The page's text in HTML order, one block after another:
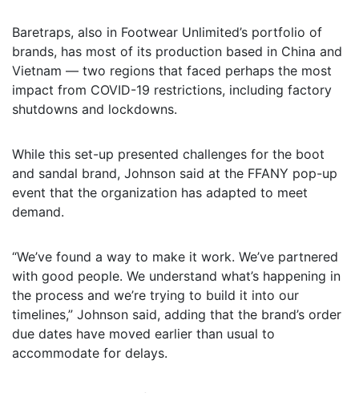
Baretraps, also in Footwear Unlimited’s portfolio of
brands, has most of its production based in China and
Vietnam — two regions that faced perhaps the most
impact from COVID-19 restrictions, including factory
shutdowns and lockdowns.
While this set-up presented challenges for the boot
and sandal brand, Johnson said at the FFANY pop-up
event that the organization has adapted to meet
demand.
“We’ve found a way to make it work. We’ve partnered
with good people. We understand what’s happening in
the process and we’re trying to build it into our
timelines,” Johnson said, adding that the brand’s order
due dates have moved earlier than usual to
accommodate for delays.